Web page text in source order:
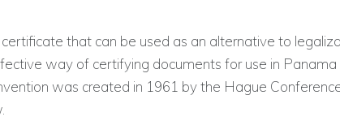
that can be used as an alternative to
way of certifying documents for use in Panama
was created in 1961 by the Hague